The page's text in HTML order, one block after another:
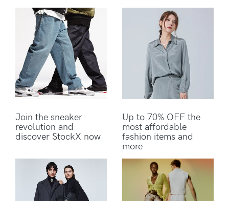
Join the sneaker
revolution and
discover StockX now
Up to 70% OFF the
most affordable
fashion items and
more